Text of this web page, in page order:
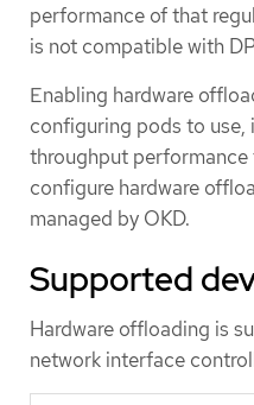
performance of that
is not compatible with
Enabling hardware
configuring pods to use,
throughput
configure hardware
managed by OKD.
Supported
Hardware offloading is
network interface